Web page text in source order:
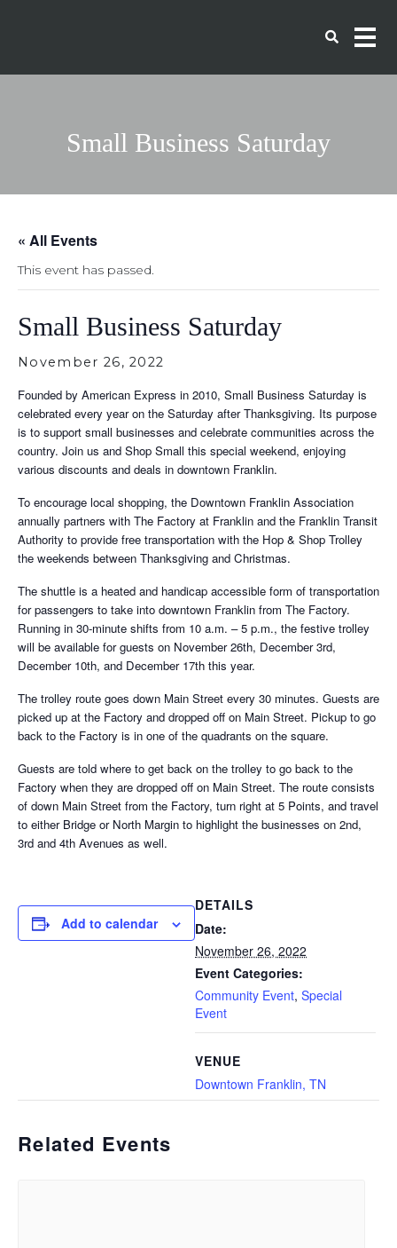
Small Business Saturday
« All Events
This event has passed.
Small Business Saturday
November 26, 2022
Founded by American Express in 2010, Small Business Saturday is
celebrated every year on the Saturday after Thanksgiving. Its purpose
is to support small businesses and celebrate communities across the
country. Join us and Shop Small this special weekend, enjoying
various discounts and deals in downtown Franklin.
To encourage local shopping, the Downtown Franklin Association
annually partners with The Factory at Franklin and the Franklin Transit
Authority to provide free transportation with the Hop & Shop Trolley
the weekends between Thanksgiving and Christmas.
The shuttle is a heated and handicap accessible form of transportation
for passengers to take into downtown Franklin from The Factory.
Running in 30-minute shifts from 10 a.m. – 5 p.m., the festive trolley
will be available for guests on November 26th, December 3rd,
December 10th, and December 17th this year.
The trolley route goes down Main Street every 30 minutes. Guests are
picked up at the Factory and dropped off on Main Street. Pickup to go
back to the Factory is in one of the quadrants on the square.
Guests are told where to get back on the trolley to go back to the
Factory when they are dropped off on Main Street. The route consists
of down Main Street from the Factory, turn right at 5 Points, and travel
to either Bridge or North Margin to highlight the businesses on 2nd,
3rd and 4th Avenues as well.
Add to calendar
DETAILS
Date:
November 26, 2022
Event Categories:
Community Event, Special
Event
VENUE
Downtown Franklin, TN
Related Events